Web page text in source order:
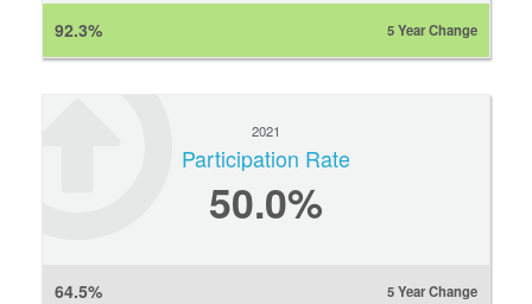
92.3% 5 Year Change
2021
Participation Rate
50.0%
64.5% 5 Year Change